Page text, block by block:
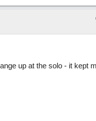
up at the solo - it kept